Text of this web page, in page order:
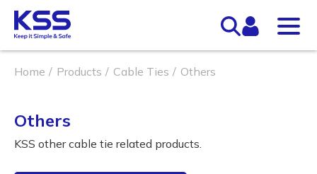
Home Products Cable Ties Others
Others
KSS other cable tie related products.